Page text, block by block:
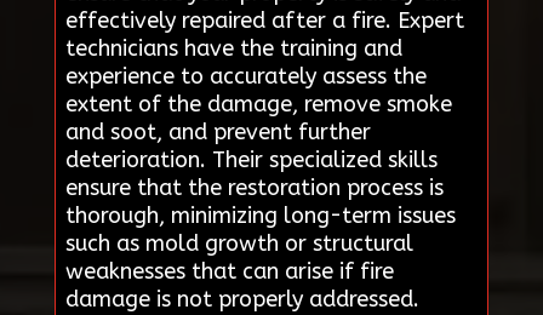
effectively repaired after a fire. Expert
technicians have the training and
experience to accurately assess the
extent of the damage, remove smoke
and soot, and prevent further
deterioration. Their specialized skills
ensure that the restoration process is
thorough, minimizing long-term issues
such as mold growth or structural
weaknesses that can arise if fire
damage is not properly addressed.